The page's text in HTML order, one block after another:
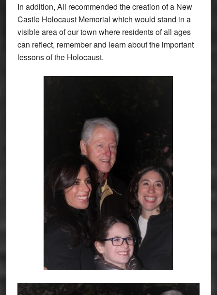
In addition, Ali recommended the creation of a New
Castle Holocaust Memorial which would stand in a
visible area of our town where residents of all ages
can reflect, remember and learn about the important
lessons of the Holocaust.